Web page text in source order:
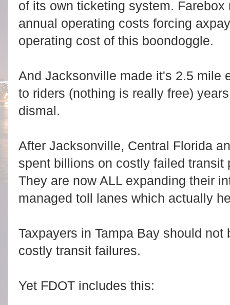
of its own ticketing system.
annual operating costs forcing
operating cost of this boondoggle.
And Jacksonville made it's 2.5 mile
to riders (nothing is really free)
dismal.
After Jacksonville, Central Florida
spent billions on costly failed
They are now ALL expanding their
managed toll lanes which actually
Taxpayers in Tampa Bay should
costly transit failures.
Yet FDOT includes this: